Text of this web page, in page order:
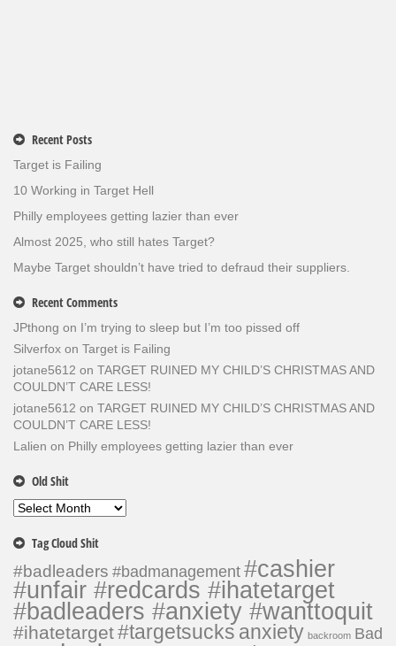
Recent Posts
Target is Failing
10 Working in Target Hell
Philly employees getting lazier than ever
Almost 2025, who still hates Target?
Maybe Target shouldn’t have tried to defraud their suppliers.
Recent Comments
JPthong on I’m trying to sleep but I’m too pissed off
Silverfox on Target is Failing
jotane5612 on TARGET RUINED MY CHILD’S CHRISTMAS AND
COULDN’T CARE LESS!
jotane5612 on TARGET RUINED MY CHILD’S CHRISTMAS AND
COULDN’T CARE LESS!
Lalien on Philly employees getting lazier than ever
Old Shit
Old
Tag Cloud Shit
#badleaders #badmanagement #cashier
#unfair #redcards #ihatetarget
#badleaders #anxiety #wanttoquit
#ihatetarget#targetsucksanxiety backroom Bad